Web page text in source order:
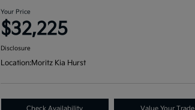
Your Price
$32,225
Disclosure
Location:Moritz Kia Hurst